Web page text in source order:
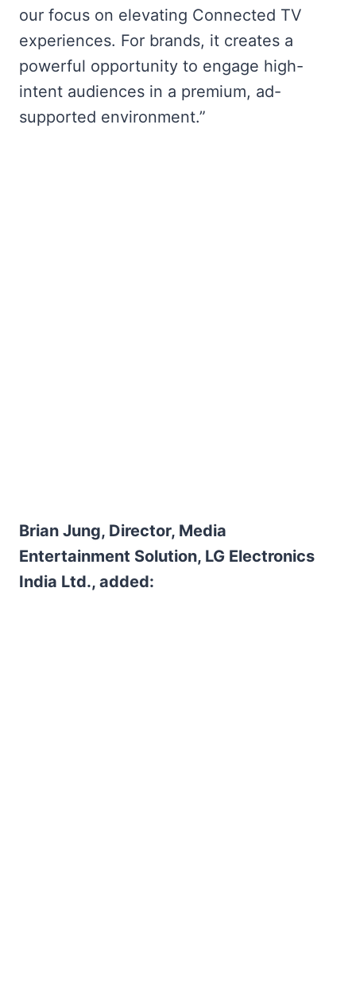
our focus on elevating Connected TV
experiences. For brands, it creates a
powerful opportunity to engage high-
intent audiences in a premium, ad-
supported environment.”
Brian Jung, Director, Media
Entertainment Solution, LG Electronics
India Ltd., added: